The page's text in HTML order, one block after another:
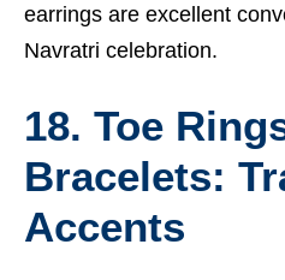
earrings are excellent
Navratri celebration.
18. Toe
Bracelets:
Accents